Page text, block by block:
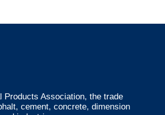
Products Association, the trade
cement, concrete, dimension